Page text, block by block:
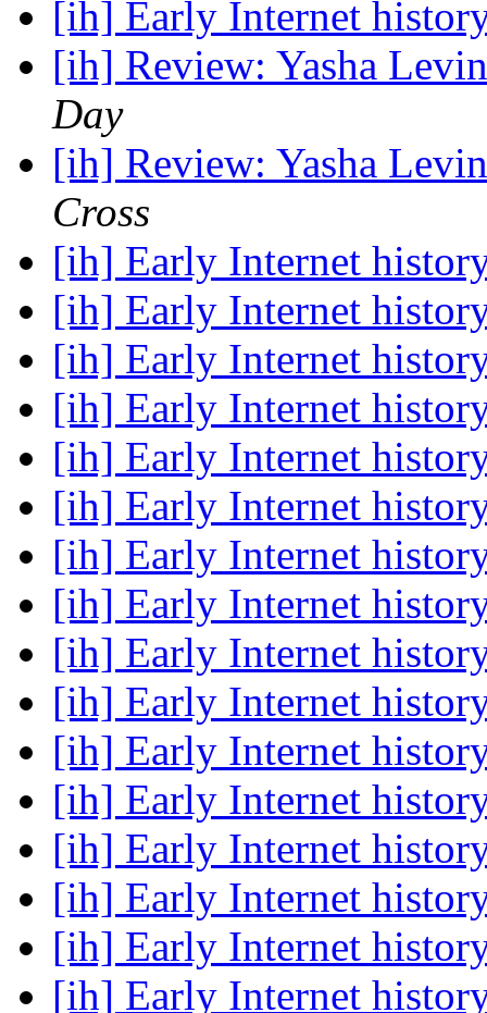
[ih] Early Internet
[ih] Review: Yasha
Day
[ih] Review: Yasha
Cross
[ih] Early Internet
[ih] Early Internet
[ih] Early Internet
[ih] Early Internet
[ih] Early Internet
[ih] Early Internet
[ih] Early Internet
[ih] Early Internet
[ih] Early Internet
[ih] Early Internet
[ih] Early Internet
[ih] Early Internet
[ih] Early Internet
[ih] Early Internet
[ih] Early Internet
[ih] Early Internet